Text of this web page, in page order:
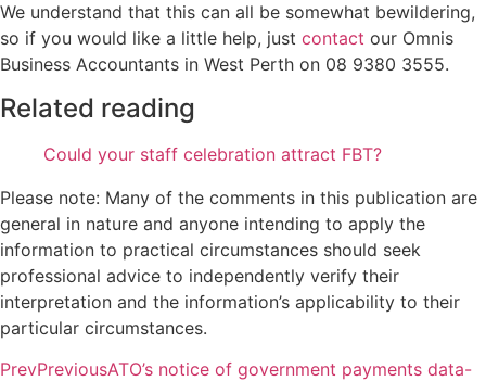
We understand that this can all be somewhat bewildering,
so if you would like a little help, just contact our Omnis
Business Accountants in West Perth on 08 9380 3555.
Related reading
Could your staff celebration attract FBT?
Please note: Many of the comments in this publication are
general in nature and anyone intending to apply the
information to practical circumstances should seek
professional advice to independently verify their
interpretation and the information’s applicability to their
particular circumstances.
PrevPreviousATO’s notice of government payments data-